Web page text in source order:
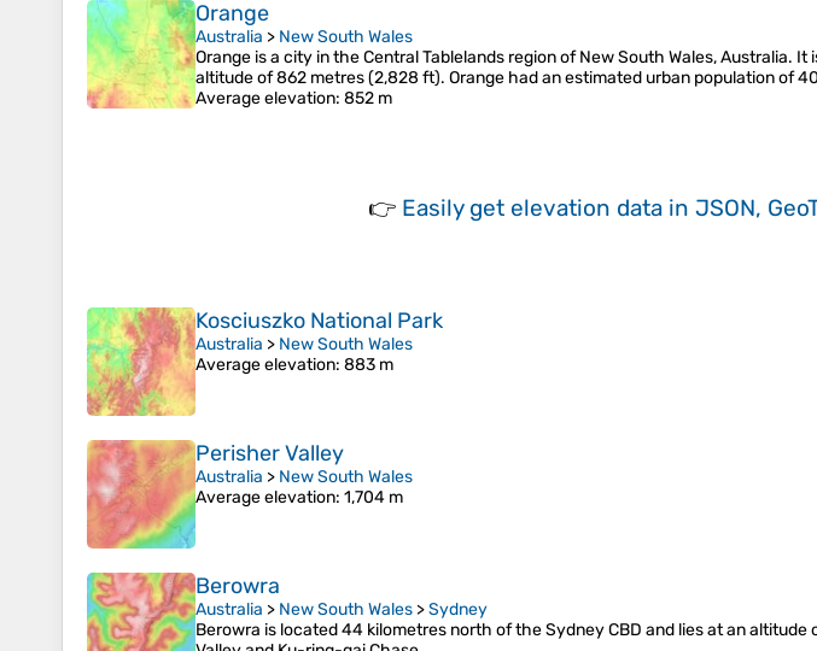
Orange
Australia > New South Wales
Orange is a city in the Central Tablelands region of New South Wales, Australia.
altitude of 862 metres (2,828 ft). Orange had an estimated urban population of
Average elevation: 852 m
👉 Easily get elevation data in JSON,
Kosciuszko National Park
Australia > New South Wales
Average elevation: 883 m
Perisher Valley
Australia > New South Wales
Average elevation: 1,704 m
Berowra
Australia > New South Wales >Sydney
Berowra is located 44 kilometres north of the Sydney CBD and lies at an